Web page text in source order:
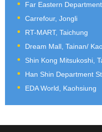
Far Eastern
Carrefour, Jongli
RT-MART, Taichung
Dream Mall, Tainan/
Shin Kong Mitsukoshi,
Han Shin Department
EDA World, Kaohsiung